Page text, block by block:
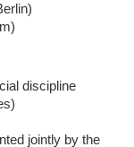
discipline
jointly by the